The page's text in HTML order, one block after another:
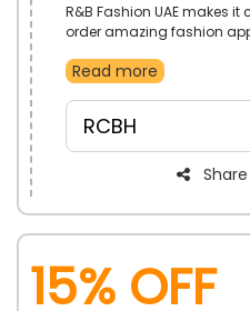
R&B Fashion UAE makes
order amazing fashion
prices with the use of R&B
Read more
RCBH
15% OFF